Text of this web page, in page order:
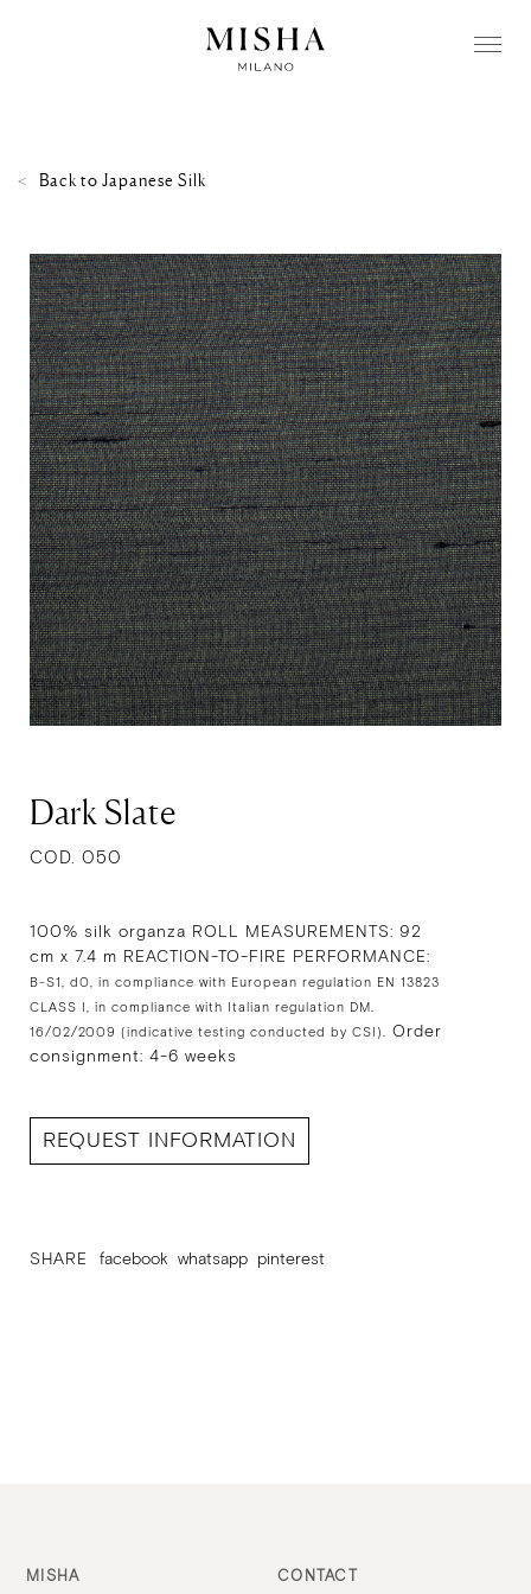
Back to Japanese Silk
Dark Slate
COD. 050
100% silk organza ROLL MEASUREMENTS: 92
cm x 7.4 m REACTION-TO-FIRE PERFORMANCE:
B-S1, d0, in compliance with European regulation EN 13823
CLASS I, in compliance with Italian regulation DM.
16/02/2009 (indicative testing conducted by CSI). Order
consignment: 4-6 weeks
REQUEST INFORMATION
SHARE facebook whatsapp pinterest
MISHA CONTACT